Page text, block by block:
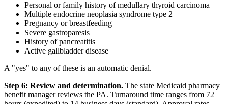
Personal or family history of medullary thyroid carcinoma
Multiple endocrine neoplasia syndrome type 2
Pregnancy or breastfeeding
Severe gastroparesis
History of pancreatitis
Active gallbladder disease
A "yes" to any of these is an automatic denial.
Step 6: Review and determination. The state Medicaid pharmacy
benefit manager reviews the PA. Turnaround time ranges from 72